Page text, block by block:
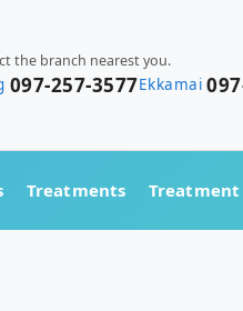
the branch nearest you.
097-257-3577Ekkamai
Treatments Treatment